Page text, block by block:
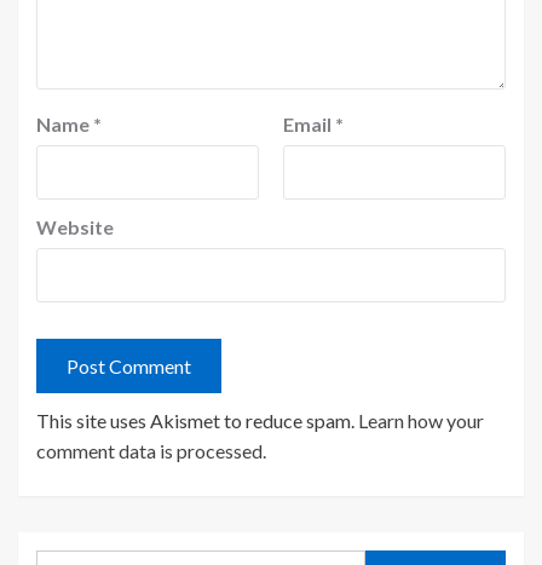
Name * Email *
Website
This site uses Akismet to reduce spam. Learn how your
comment data is processed.